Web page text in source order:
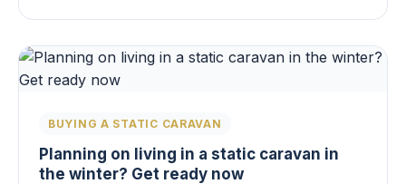
BUYING A STATIC CARAVAN
Planning on living in a static caravan in
the winter? Get ready now